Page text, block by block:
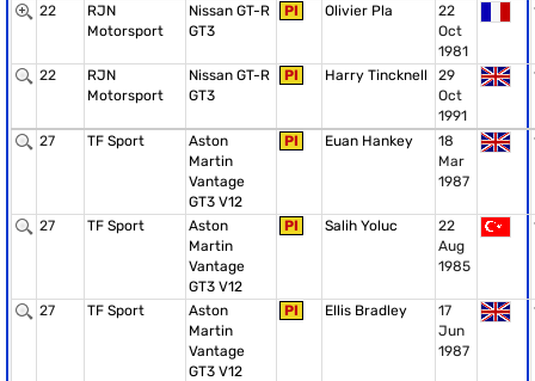
22
RJN
Motorsport
Nissan GT-R
GT3
PI Olivier Pla
22
Oct
1981
22
RJN
Motorsport
Nissan GT-R
GT3
PI Harry Tincknell
29
Oct
1991
27 TF Sport
Aston
Martin
Vantage
GT3 V12
PI Euan Hankey
18
Mar
1987
27 TF Sport
Aston
Martin
Vantage
GT3 V12
PI Salih Yoluc
22
Aug
1985
27 TF Sport
Aston
Martin
Vantage
GT3 V12
PI Ellis Bradley
17
Jun
1987